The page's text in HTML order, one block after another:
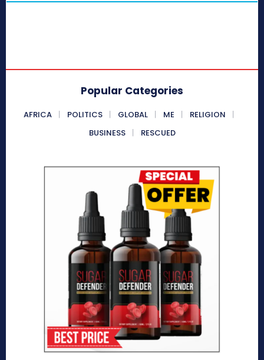
Popular Categories
AFRICA POLITICS GLOBAL ME
RELIGION
BUSINESS
RESCUED